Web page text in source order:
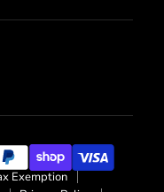
Exemption